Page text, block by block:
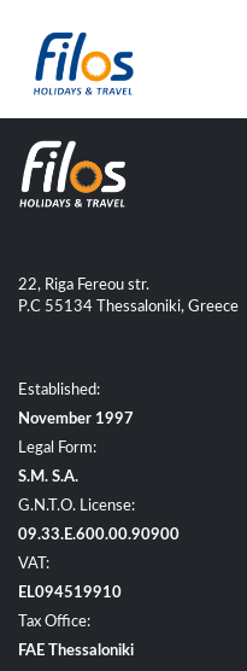
22, Riga Fereou str.
P.C 55134 Thessaloniki, Greece
Established:
November 1997
Legal Form:
S.M. S.A.
G.N.T.O. License:
09.33.E.600.00.90900
VAT:
EL094519910
Tax Office:
FAE Thessaloniki